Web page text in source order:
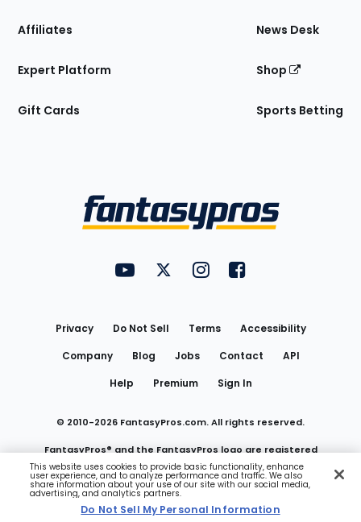
Affiliates
Expert Platform
Gift Cards
News Desk
Shop
Sports Betting
FantasyPros on YouTube
FantasyPros on Twitter
FantasyPros on Instagram
FantasyPros on
Privacy Do Not Sell Terms
Accessibility
Company
Blog Jobs Contact
API
Help
Premium Sign In
© 2010-2026 FantasyPros.com. All rights reserved.
FantasyPros® and the FantasyPros logo are registered
trademarks of Marzen Media LLC
Do Not Sell My Personal Information
This website uses cookies to provide basic functionality, enhance
user experience, and to analyze performance and traffic. We also
share information about your use of our site with our social media,
advertising, and analytics partners.
Do Not Sell My Personal Information